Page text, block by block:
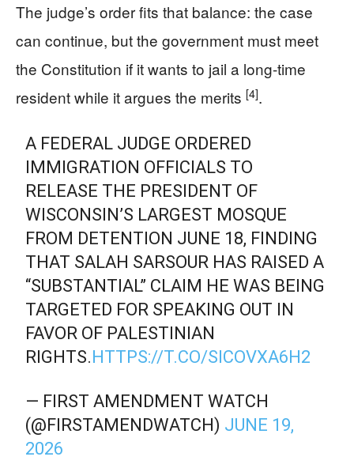
The judge’s order fits that balance: the case
can continue, but the government must meet
the Constitution if it wants to jail a long-time
resident while it argues the merits [4].
A FEDERAL JUDGE ORDERED
IMMIGRATION OFFICIALS TO
RELEASE THE PRESIDENT OF
WISCONSIN’S LARGEST MOSQUE
FROM DETENTION JUNE 18, FINDING
THAT SALAH SARSOUR HAS RAISED A
“SUBSTANTIAL” CLAIM HE WAS BEING
TARGETED FOR SPEAKING OUT IN
FAVOR OF PALESTINIAN
RIGHTS.HTTPS://T.CO/SICOVXA6H2
— FIRST AMENDMENT WATCH
(@FIRSTAMENDWATCH) JUNE 19,
2026